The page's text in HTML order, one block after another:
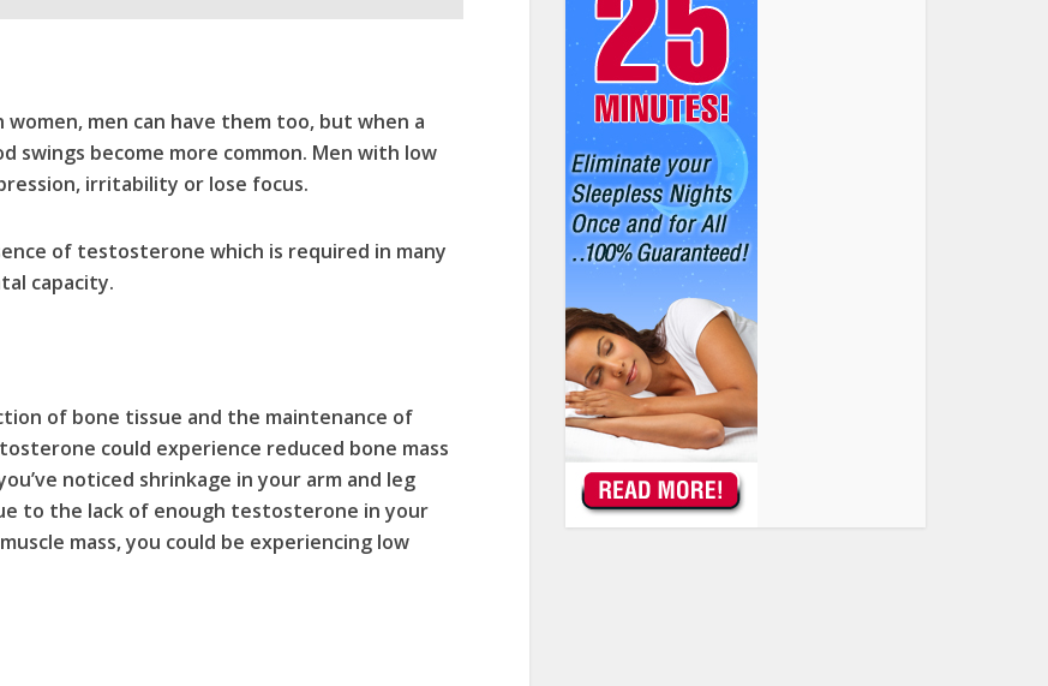
men can have them too, but when a
swings become more common. Men with low
irritability or lose focus.
of testosterone which is required in many
capacity.
of bone tissue and the maintenance of
could experience reduced bone mass
noticed shrinkage in your arm and leg
to the lack of enough testosterone in your
mass, you could be experiencing low